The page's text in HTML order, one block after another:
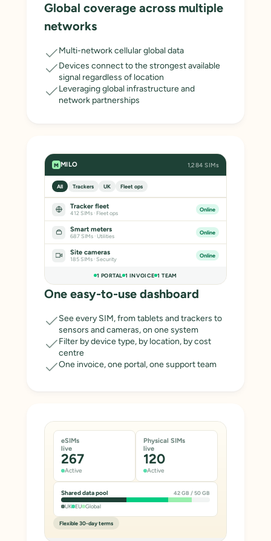
Global coverage across multiple
networks
Multi-network cellular global data
Devices connect to the strongest available
signal regardless of location
Leveraging global infrastructure and
network partnerships
M MILO 1,284 SIMs
All Trackers UK Fleet ops
Tracker fleet
412 SIMs · Fleet ops
Online
Smart meters
687 SIMs · Utilities
Online
Site cameras
185 SIMs · Security
Online
1 PORTAL 1 INVOICE 1 TEAM
One easy-to-use dashboard
See every SIM, from tablets and trackers to
sensors and cameras, on one system
Filter by device type, by location, by cost
centre
One invoice, one portal, one support team
eSIMs
live
267
Active
Physical SIMs
live
120
Active
Shared data pool
42 GB / 50 GB
UK EU Global
Flexible 30-day terms